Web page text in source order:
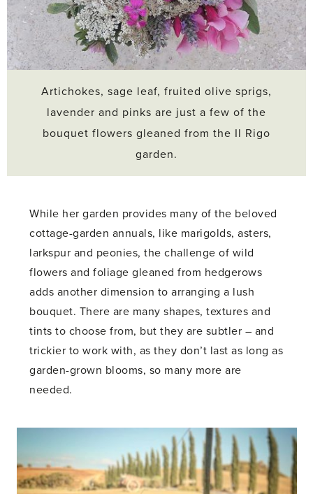
Artichokes, sage leaf, fruited olive sprigs,
lavender and pinks are just a few of the
bouquet flowers gleaned from the Il Rigo
garden.
While her garden provides many of the beloved
cottage-garden annuals, like marigolds, asters,
larkspur and peonies, the challenge of wild
flowers and foliage gleaned from hedgerows
adds another dimension to arranging a lush
bouquet. There are many shapes, textures and
tints to choose from, but they are subtler – and
trickier to work with, as they don’t last as long as
garden-grown blooms, so many more are
needed.